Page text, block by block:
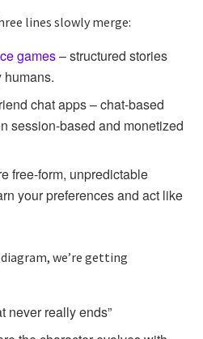
lines slowly merge:
games– structured stories
humans.
chat apps – chat-based
session-based and monetized
free-form, unpredictable
your preferences and act like
we’re getting
never really ends”